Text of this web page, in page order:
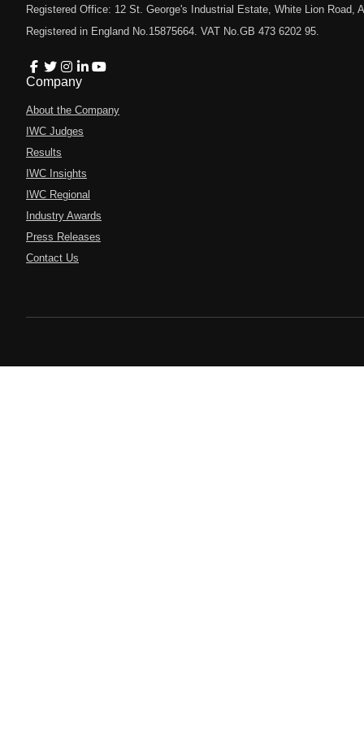
Registered Office: 12 St. George's Industrial Estate, White Lion Road,
Registered in England No.15875664. VAT No.GB 473 6202 95.
Company
About the Company
IWC Judges
Results
IWC Insights
IWC Regional
Industry Awards
Press Releases
Contact Us